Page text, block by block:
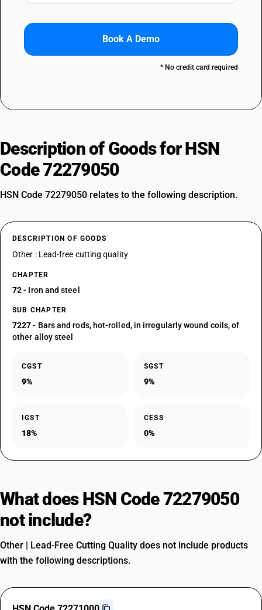
Book A Demo
* No credit card required
Description of Goods for HSN
Code 72279050
HSN Code 72279050 relates to the following description.
DESCRIPTION OF GOODS
Other : Lead-free cutting quality
CHAPTER
72- Iron and steel
SUB CHAPTER
7227- Bars and rods, hot-rolled, in irregularly wound coils, of
other alloy steel
CGST
9%
SGST
9%
IGST
18%
CESS
0%
What does HSN Code 72279050
not include?
Other | Lead-Free Cutting Quality does not include products
with the following descriptions.